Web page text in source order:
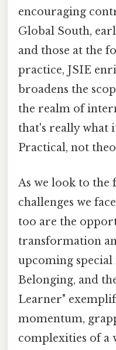
encouraging
Global South,
and those at the
practice, JSIE
broadens the
the realm of
that's really what
Practical, not
As we look to the
challenges we
too are the
transformation
upcoming special
Belonging, and
Learner"
momentum,
complexities of a